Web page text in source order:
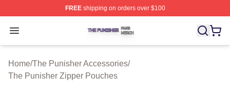
FREEshipping on orders over $100
Open menu
The Punisher Shop ⚡️ Officially Licensed The Punisher
Home/The Punisher Accessories/
The Punisher Zipper Pouches